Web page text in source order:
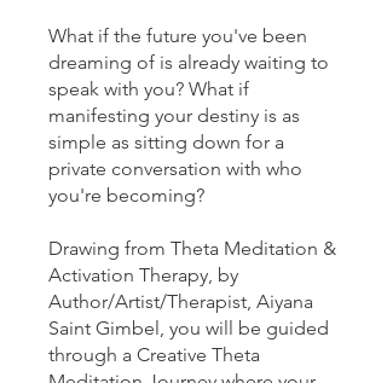
What if the future you've been
dreaming of is already waiting to
speak with you? What if
manifesting your destiny is as
simple as sitting down for a
private conversation with who
you're becoming?
Drawing from Theta Meditation &
Activation Therapy, by
Author/Artist/Therapist, Aiyana
Saint Gimbel, you will be guided
through a Creative Theta